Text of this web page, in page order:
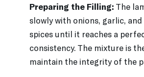
Preparing the Filling: The
slowly with onions, garlic, and
spices until it reaches a
consistency. The mixture is
maintain the integrity of the